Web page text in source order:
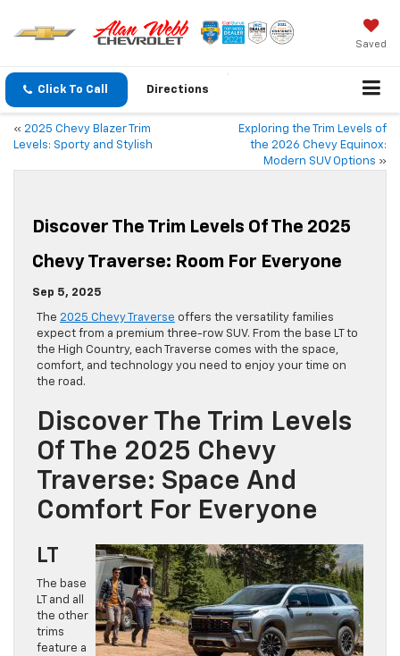
Saved
Click To Call Directions
« 2025 Chevy Blazer Trim
Levels: Sporty and Stylish
Exploring the Trim Levels of
the 2026 Chevy Equinox:
Modern SUV Options »
Discover The Trim Levels Of The 2025
Chevy Traverse: Room For Everyone
Sep 5, 2025
The 2025 Chevy Traverse offers the versatility families
expect from a premium three-row SUV. From the base LT to
the High Country, each Traverse comes with the space,
comfort, and technology you need to enjoy your time on
the road.
Discover The Trim Levels
Of The 2025 Chevy
Traverse: Space And
Comfort For Everyone
LT
The base
LT and all
the other
trims
feature a